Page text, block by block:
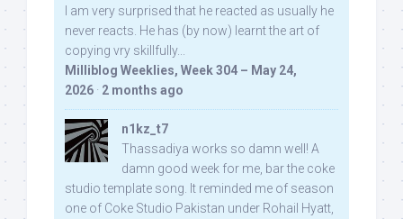
I am very surprised that he reacted as usually he
never reacts. He has (by now) learnt the art of
copying vry skillfully...
Milliblog Weeklies, Week 304 – May 24,
2026 · 2 months ago
n1kz_t7
Thassadiya works so damn well! A
damn good week for me, bar the coke
studio template song. It reminded me of season
one of Coke Studio Pakistan under Rohail Hyatt,